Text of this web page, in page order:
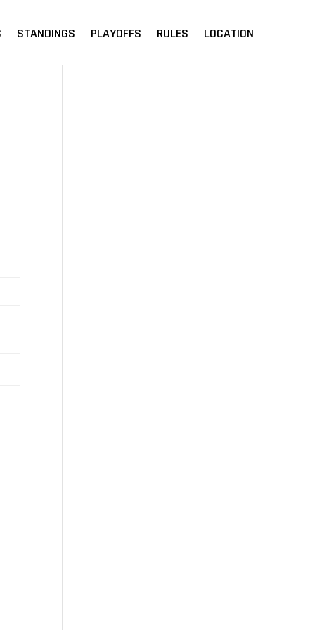
STANDINGS PLAYOFFS RULES LOCATION